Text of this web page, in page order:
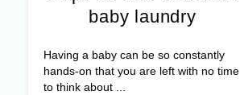
baby laundry
Having a baby can be so constantly
hands-on that you are left with no time
to think about ...